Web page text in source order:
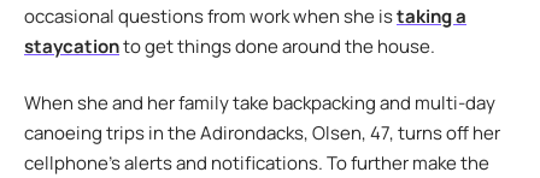
occasional questions from work when she istaking a
staycationto get things done around the house.
When she and her family take backpacking and multi-day
canoeing trips in the Adirondacks, Olsen, 47, turns off her
cellphone’s alerts and notifications. To further make the